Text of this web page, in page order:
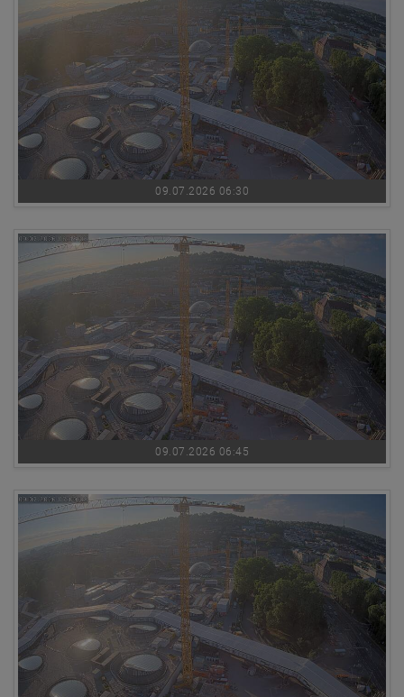
09.07.2026 06:30
09.07.2026 06:45